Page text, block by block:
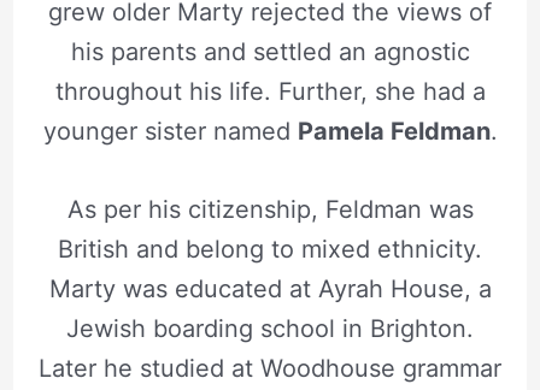
grew older Marty rejected the views of
his parents and settled an agnostic
throughout his life. Further, she had a
younger sister named Pamela Feldman.
As per his citizenship, Feldman was
British and belong to mixed ethnicity.
Marty was educated at Ayrah House, a
Jewish boarding school in Brighton.
Later he studied at Woodhouse grammar